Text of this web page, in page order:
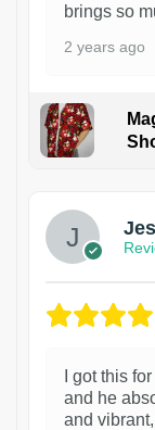
brings so
2 years ago
I got this
and he
and